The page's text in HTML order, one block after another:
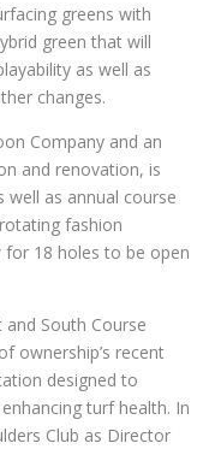
greens with
green that will
as well as
changes.
Company and an
and renovation, is
well as annual course
fashion
18 holes to be open
South Course
ownership’s recent
designed to
turf health. In
Club as Director